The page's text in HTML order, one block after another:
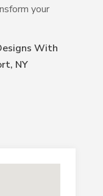
your
With
NY